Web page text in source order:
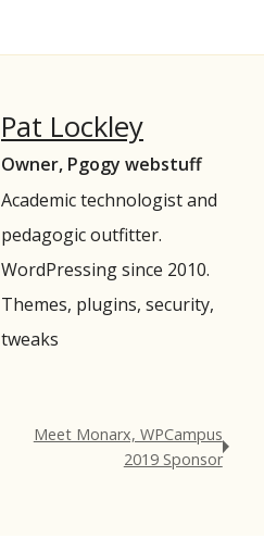
Pat Lockley
Owner, Pgogy webstuff
Academic technologist and
pedagogic outfitter.
WordPressing since 2010.
Themes, plugins, security,
tweaks
Meet Monarx, WPCampus
2019 Sponsor